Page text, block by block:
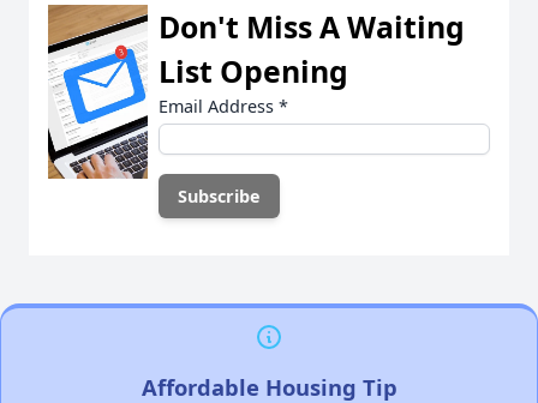
Don't Miss A Waiting
List Opening
Email Address *
Affordable Housing Tip